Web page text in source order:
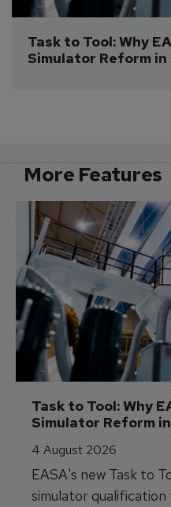
Task to Tool: Why
Simulator Reform
More Features
Task to Tool: Why
Simulator Reform
4 August 2026
EASA's new Task to
simulator